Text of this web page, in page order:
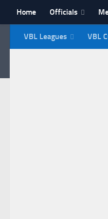
Skip to content
Home Officials
NI
VBL Leagues VBL